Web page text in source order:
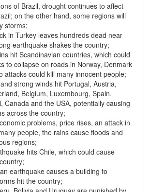
of Brazil, drought continues to affect
on the other hand, some regions will
storms;
in Turkey leaves hundreds dead near
earthquake shakes the country;
hit Scandinavian countries, which could
to collapse on roads in Norway, Denmark
attacks could kill many innocent people;
strong winds hit Portugal, Austria,
Belgium, Luxembourg, Spain,
Canada and the USA, potentially causing
across the country;
problems, price rises, an attack in
people, the rains cause floods and
regions;
hits Chile, which could cause
earthquake causes a building to
hit the country;